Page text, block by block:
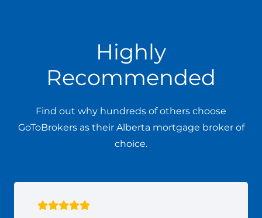
Highly
Recommended
Find out why hundreds of others choose
GoToBrokers as their Alberta mortgage broker of
choice.